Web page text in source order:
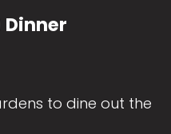
Dinner
to dine out the